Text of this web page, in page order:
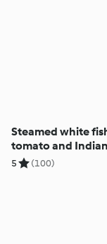
Steamed white
tomato and
5 (100)